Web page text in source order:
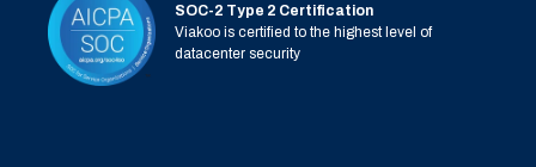
SOC-2 Type 2 Certification
Viakoo is certified to the highest level of
datacenter security